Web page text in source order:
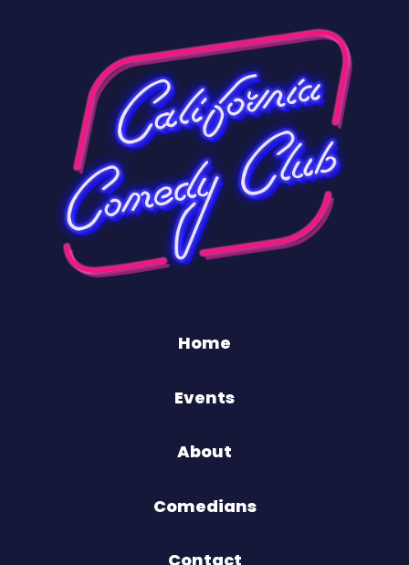
Home
Events
About
Comedians
Contact